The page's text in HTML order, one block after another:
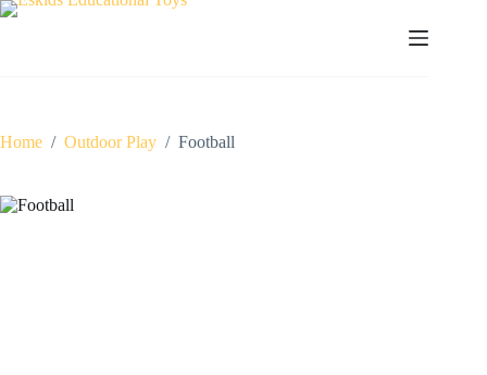
Skip
Home / Outdoor Play / Football